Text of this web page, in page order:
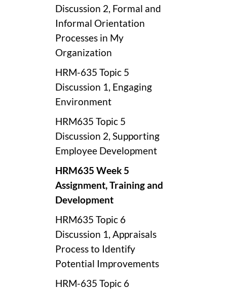
Discussion 2, Formal and
Informal Orientation
Processes in My
Organization
HRM-635 Topic 5
Discussion 1, Engaging
Environment
HRM635 Topic 5
Discussion 2, Supporting
Employee Development
HRM635 Week 5
Assignment, Training and
Development
HRM635 Topic 6
Discussion 1, Appraisals
Process to Identify
Potential Improvements
HRM-635 Topic 6